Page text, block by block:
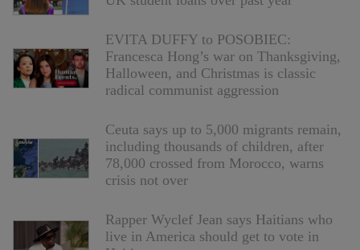
EVITA DUFFY to POSOBIEC:
Francesca Hong’s war on Thanksgiving,
Halloween, and Christmas is classic
radical communist aggression
Ceuta says up to 5,000 migrants remain,
including thousands of children, after
78,000 crossed from Morocco, warns
crisis not over
Rapper Wyclef Jean says Haitians who
live in America should get to vote in